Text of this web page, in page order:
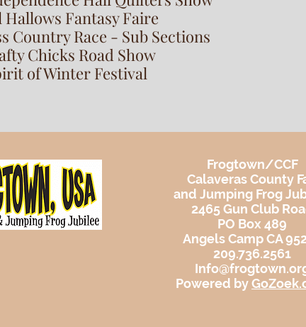
Fantasy Faire
Country Race - Sub Sections
Chicks Road Show
of Winter Festival
Frogtown/CCF
Calaveras County
and Jumping Frog
2465 Gun Club
PO Box 489
Angels Camp CA
209.736.2561
Powered by